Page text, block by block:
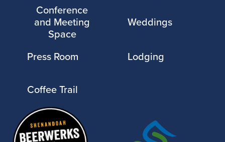
Conference
and Meeting
Space
Weddings
Press Room Lodging
Coffee Trail